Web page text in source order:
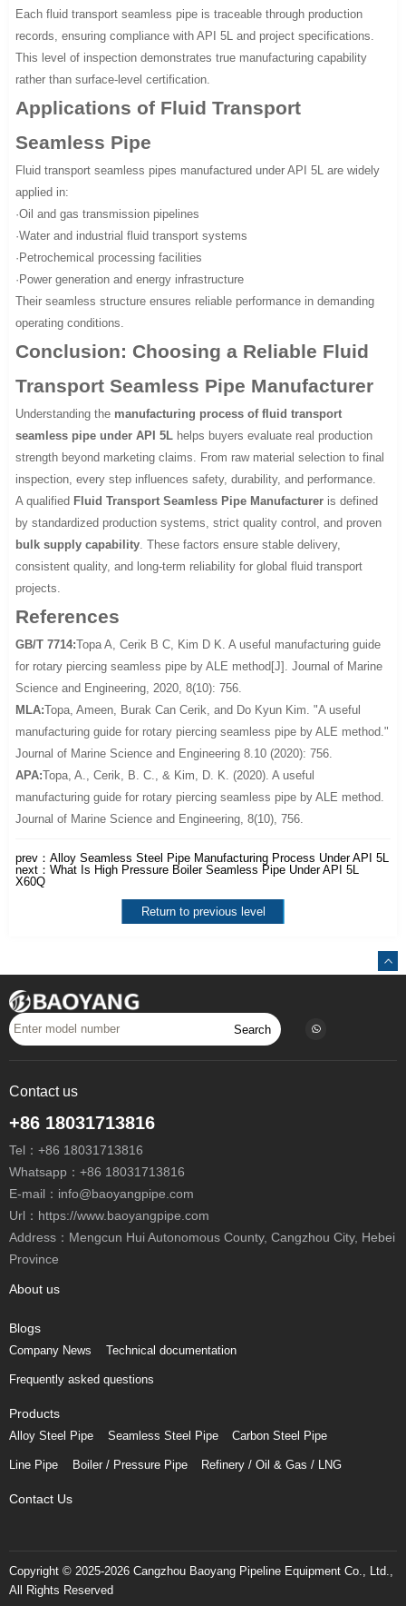
Each fluid transport seamless pipe is traceable through production
records, ensuring compliance with API 5L and project specifications.
This level of inspection demonstrates true manufacturing capability
rather than surface-level certification.
Applications of Fluid Transport
Seamless Pipe
Fluid transport seamless pipes manufactured under API 5L are widely
applied in:
·Oil and gas transmission pipelines
·Water and industrial fluid transport systems
·Petrochemical processing facilities
·Power generation and energy infrastructure
Their seamless structure ensures reliable performance in demanding
operating conditions.
Conclusion: Choosing a Reliable Fluid
Transport Seamless Pipe Manufacturer
Understanding the manufacturing process of fluid transport
seamless pipe under API 5L helps buyers evaluate real production
strength beyond marketing claims. From raw material selection to final
inspection, every step influences safety, durability, and performance.
A qualified Fluid Transport Seamless Pipe Manufacturer is defined
by standardized production systems, strict quality control, and proven
bulk supply capability . These factors ensure stable delivery,
consistent quality, and long-term reliability for global fluid transport
projects.
References
GB/T 7714:Topa A, Cerik B C, Kim D K. A useful manufacturing guide
for rotary piercing seamless pipe by ALE method[J]. Journal of Marine
Science and Engineering, 2020, 8(10): 756.
MLA:Topa, Ameen, Burak Can Cerik, and Do Kyun Kim. "A useful
manufacturing guide for rotary piercing seamless pipe by ALE method."
Journal of Marine Science and Engineering 8.10 (2020): 756.
APA:Topa, A., Cerik, B. C., & Kim, D. K. (2020). A useful
manufacturing guide for rotary piercing seamless pipe by ALE method.
Journal of Marine Science and Engineering, 8(10), 756.
prev：Alloy Seamless Steel Pipe Manufacturing Process Under API 5L
next：What Is High Pressure Boiler Seamless Pipe Under API 5L
X60Q
Return to previous level
Search
Contact us
+86 18031713816
Tel： +86 18031713816
Whatsapp： +86 18031713816
E-mail： info@baoyangpipe.com
Url：https://www.baoyangpipe.com
Address：Mengcun Hui Autonomous County, Cangzhou City, Hebei
Province
About us
Blogs
Company News Technical documentation
Frequently asked questions
Products
Alloy Steel Pipe Seamless Steel Pipe Carbon Steel Pipe
Line Pipe Boiler / Pressure Pipe Refinery / Oil & Gas / LNG
Contact Us
Copyright © 2025-2026 Cangzhou Baoyang Pipeline Equipment Co., Ltd.,
All Rights Reserved